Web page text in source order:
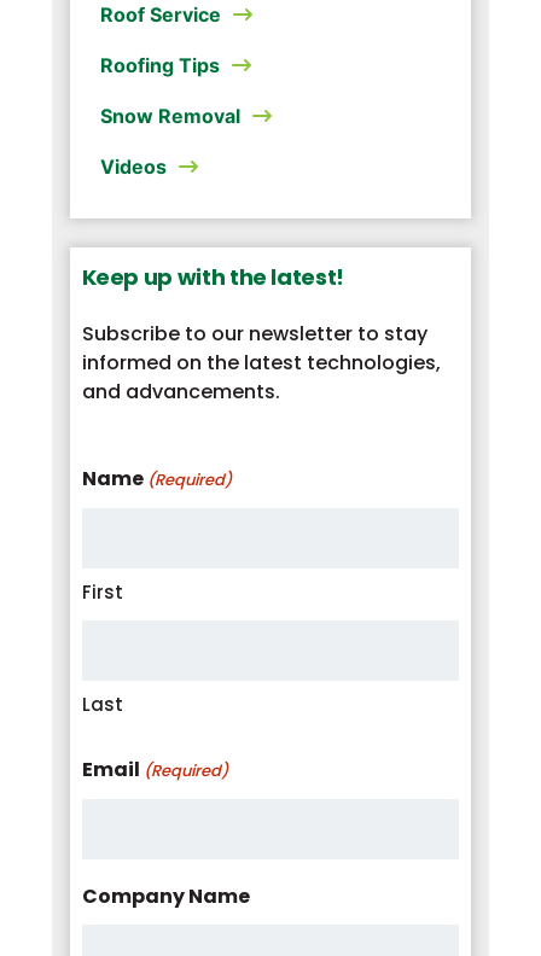
Roof Service
Roofing Tips
Snow Removal
Videos
Keep up with the latest!
Subscribe to our newsletter to stay
informed on the latest technologies,
and advancements.
Name (Required)
First
Last
Email (Required)
Company Name